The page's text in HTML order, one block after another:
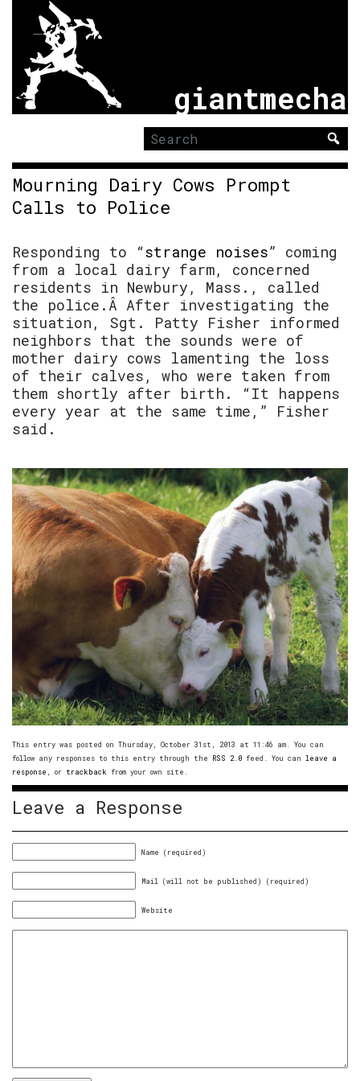
giantmecha
Search
for:
Mourning Dairy Cows Prompt
Calls to Police
Responding to “strange noises” coming
from a local dairy farm, concerned
residents in Newbury, Mass., called
the police.Â After investigating the
situation, Sgt. Patty Fisher informed
neighbors that the sounds were of
mother dairy cows lamenting the loss
of their calves, who were taken from
them shortly after birth. “It happens
every year at the same time,” Fisher
said.
This entry was posted on Thursday, October 31st, 2013 at 11:46 am. You can
follow any responses to this entry through the
RSS 2.0 feed. You can leave a
response , or trackback from your own site.
Leave a Response
Name (required)
Mail (will not be published) (required)
Website